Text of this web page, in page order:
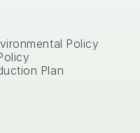
Policy
Plan